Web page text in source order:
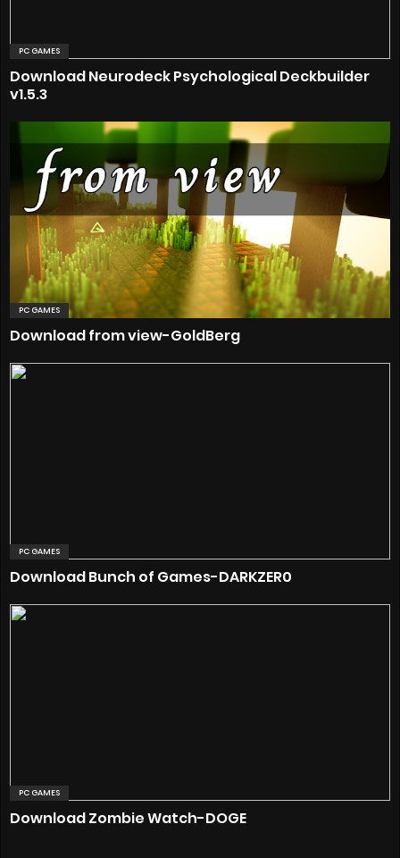
PC GAMES
Download Neurodeck Psychological Deckbuilder
v1.5.3
PC GAMES
Download from view-GoldBerg
PC GAMES
Download Bunch of Games-DARKZER0
PC GAMES
Download Zombie Watch-DOGE